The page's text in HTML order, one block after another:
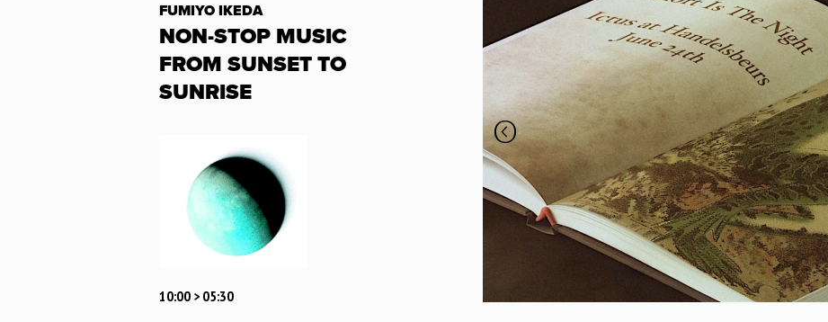
FUMIYO IKEDA
NON-STOP MUSIC
FROM SUNSET TO
SUNRISE
10:00 > 05:30